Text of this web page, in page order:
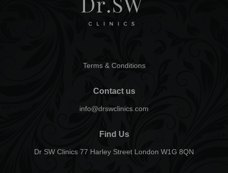
Terms & Conditions
Contact us
info@drswclinics.com
Find Us
Dr SW Clinics 77 Harley Street London W1G 8QN